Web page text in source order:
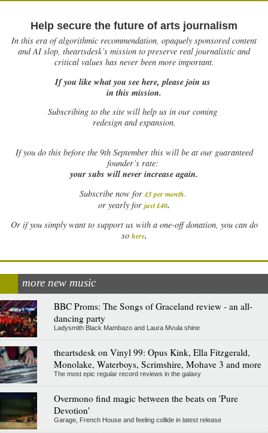
Help secure the future of arts journalism
In this era of algorithmic recommendation, opaquely sponsored content
and AI slop, theartsdesk’s mission to preserve real journalistic and
critical values has never been more important.
If you like what you see here, please join us
in this mission.
Subscribing to the site will help us in our coming
redesign and expansion.
Ifyou do this before the 9th September this will be at our guaranteed
founder’s rate:
your subs will never increase again.
Subscribe now for £5 per month.
or yearly for just £40.
Or if you simply want to support us with a one-off donation, you can do
so here.
more new music
BBC Proms: The Songs of Graceland review - an all-
dancing party
Ladysmith Black Mambazo and Laura Mvula shine
theartsdesk on Vinyl 99: Opus Kink, Ella Fitzgerald,
Monolake, Waterboys, Scrimshire, Mohave 3 and more
The most epic regular record reviews in the galaxy
Overmono find magic between the beats on 'Pure
Devotion'
Garage, French House and feeling collide in latest release